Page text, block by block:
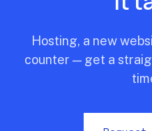
Hosting, a new
counter — get a